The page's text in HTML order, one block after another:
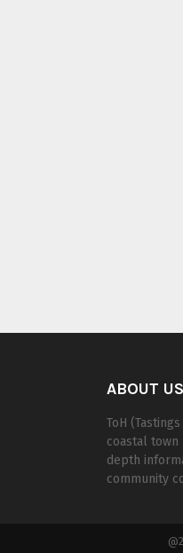
ABOUT US
ToH
coastal town
depth
community